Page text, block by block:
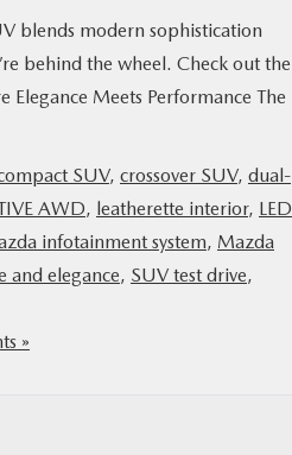
blends modern sophistication
behind the wheel. Check out the
Meets Performance The
SUV, crossover SUV, dual-
AWD, leatherette interior, LED
infotainment system, Mazda
and elegance, SUV test drive,
»